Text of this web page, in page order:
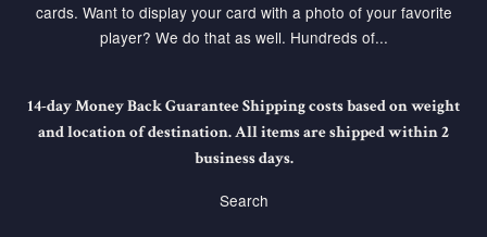
cards. Want to display your card with a photo of your favorite
player? We do that as well. Hundreds of...
14-day Money Back Guarantee Shipping costs based on weight
and location of destination. All items are shipped within 2
business days.
Search